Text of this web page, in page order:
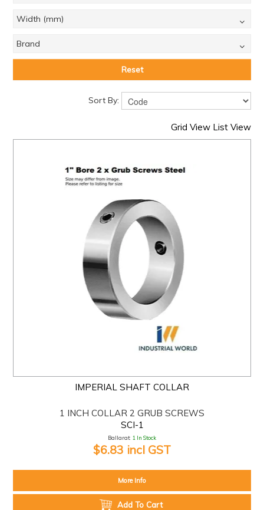
LOGIN
CONTACT US
COMPANY
Width (mm)
Brand
Reset
Sort By:
Grid View List View
IMPERIAL SHAFT COLLAR
1 INCH COLLAR 2 GRUB SCREWS
SCI-1
Ballarat: 1 In Stock
$6.83 incl GST
More Info
Add To Cart